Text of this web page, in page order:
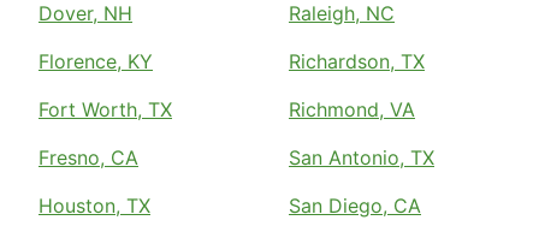
Dover, NH
Florence, KY
Fort Worth, TX
Fresno, CA
Houston, TX
Raleigh, NC
Richardson, TX
Richmond, VA
San Antonio, TX
San Diego, CA